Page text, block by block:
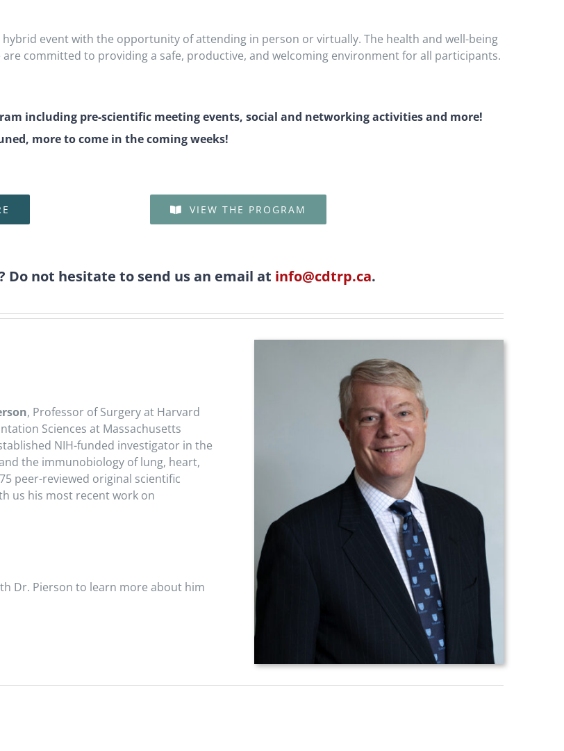
hybrid event with the opportunity of attending in person or virtually. The health and well-being
committed to providing a safe, productive, and welcoming environment for all participants.
including pre-scientific meeting events, social and networking activities and more!
more to come in the coming weeks!
VIEW THE PROGRAM
Do not hesitate to send us an email at info@cdtrp.ca.
, Professor of Surgery at Harvard
Sciences at Massachusetts
NIH-funded investigator in the
the immunobiology of lung, heart,
peer-reviewed original scientific
us his most recent work on
Dr. Pierson to learn more about him